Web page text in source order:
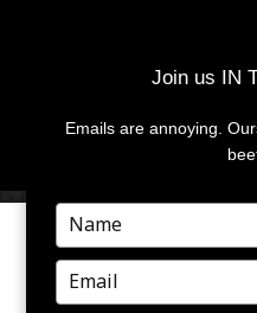
PREVIOUS IMAGE NEXT
Join us IN
Emails are annoying.
Type
your
name
Type
your